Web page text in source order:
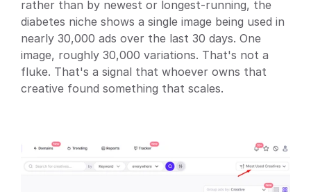
rather than by newest or longest-running, the
diabetes niche shows a single image being used in
nearly 30,000 ads over the last 30 days. One
image, roughly 30,000 variations. That's not a
fluke. That's a signal that whoever owns that
creative found something that scales.